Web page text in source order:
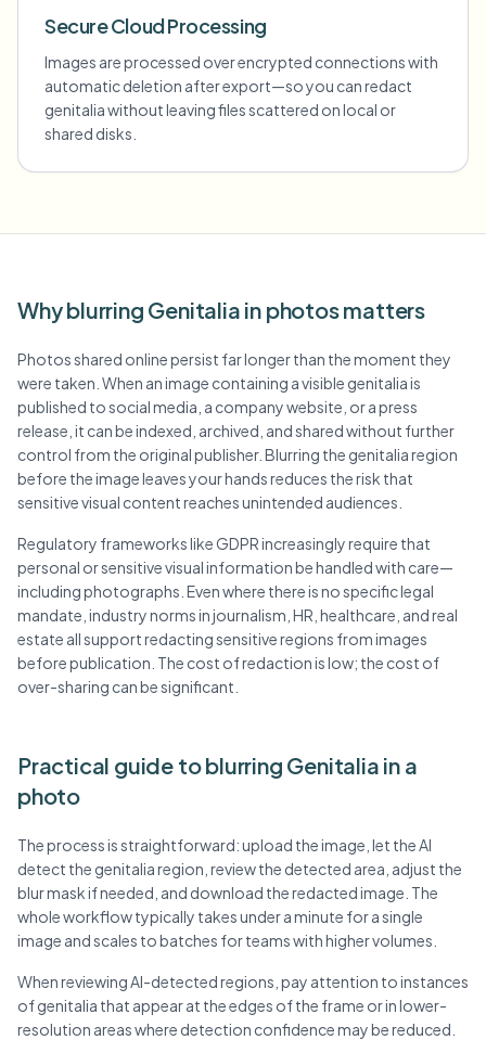
Secure Cloud Processing
Images are processed over encrypted connections with
automatic deletion after export—so you can redact
genitalia without leaving files scattered on local or
shared disks.
Why blurring Genitalia in photos matters
Photos shared online persist far longer than the moment they
were taken. When an image containing a visible genitalia is
published to social media, a company website, or a press
release, it can be indexed, archived, and shared without further
control from the original publisher. Blurring the genitalia region
before the image leaves your hands reduces the risk that
sensitive visual content reaches unintended audiences.
Regulatory frameworks like GDPR increasingly require that
personal or sensitive visual information be handled with care—
including photographs. Even where there is no specific legal
mandate, industry norms in journalism, HR, healthcare, and real
estate all support redacting sensitive regions from images
before publication. The cost of redaction is low; the cost of
over-sharing can be significant.
Practical guide to blurring Genitalia in a
photo
The process is straightforward: upload the image, let the AI
detect the genitalia region, review the detected area, adjust the
blur mask if needed, and download the redacted image. The
whole workflow typically takes under a minute for a single
image and scales to batches for teams with higher volumes.
When reviewing AI-detected regions, pay attention to instances
of genitalia that appear at the edges of the frame or in lower-
resolution areas where detection confidence may be reduced.